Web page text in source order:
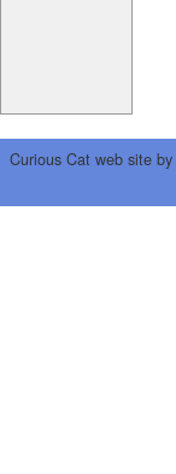
Curious Cat web site by